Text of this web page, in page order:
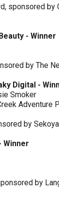
sponsored by
- Winner
by The
Digital -
Smoker
Adventure
by
Winner
by